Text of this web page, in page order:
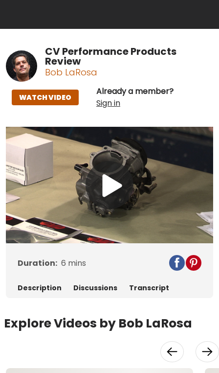
CV Performance Products
Review
Bob LaRosa
Already a member?
Sign in
WATCH VIDEO
Play
Video
Duration: 6 mins
Description Discussions Transcript
Explore Videos by Bob LaRosa